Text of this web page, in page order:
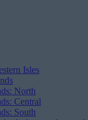
Isles
North
Central
South